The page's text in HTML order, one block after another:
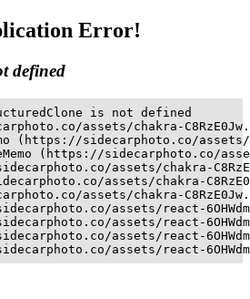
Error!
defined
is not defined
assets/chakra-
(https://sidecarphoto.co/
(https://sidecarphoto.co/
assets/chakra-
assets/chakra-
assets/chakra-
assets/react-
assets/react-
assets/react-
assets/react-